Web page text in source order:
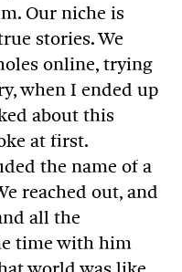
Our niche is
stories. We
online, trying
when I ended up
about this
at first.
the name of a
reached out, and
all the
time with him